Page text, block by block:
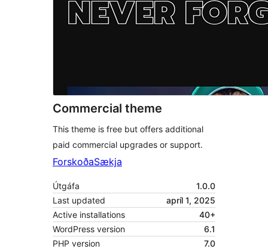
Commercial theme
This theme is free but offers additional
paid commercial upgrades or support.
ForskoðaSækja
Útgáfa
1.0.0
Last updated
apríl 1, 2025
Active installations
40+
WordPress version
6.1
PHP version
7.0